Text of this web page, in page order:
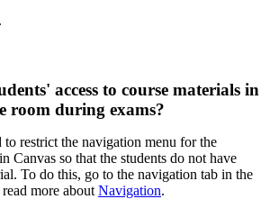
.
access to course materials in
room during exams?
to restrict the navigation menu for the
Canvas so that the students do not have
To do this, go to the navigation tab in the
more about Navigation.